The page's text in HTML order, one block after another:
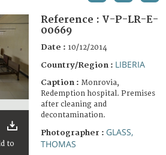
Reference : V-P-LR-E-
00669
Date : 10/12/2014
Country/Region : LIBERIA
Caption : Monrovia,
Redemption hospital. Premises
after cleaning and
decontamination.
Photographer : GLASS,
THOMAS